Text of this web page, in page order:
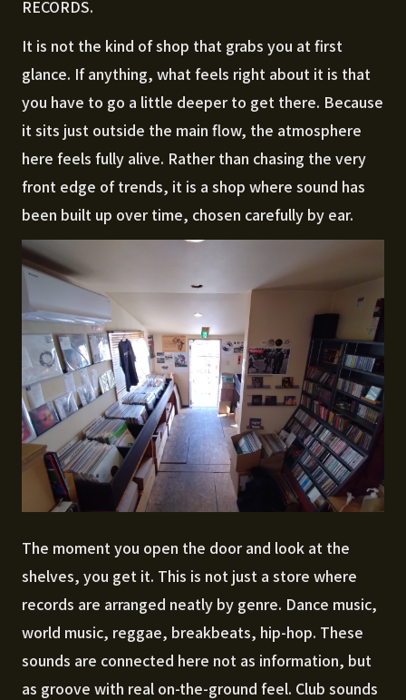
RECORDS.
It is not the kind of shop that grabs you at first
glance. If anything, what feels right about it is that
you have to go a little deeper to get there. Because
it sits just outside the main flow, the atmosphere
here feels fully alive. Rather than chasing the very
front edge of trends, it is a shop where sound has
been built up over time, chosen carefully by ear.
The moment you open the door and look at the
shelves, you get it. This is not just a store where
records are arranged neatly by genre. Dance music,
world music, reggae, breakbeats, hip-hop. These
sounds are connected here not as information, but
as groove with real on-the-ground feel. Club sounds